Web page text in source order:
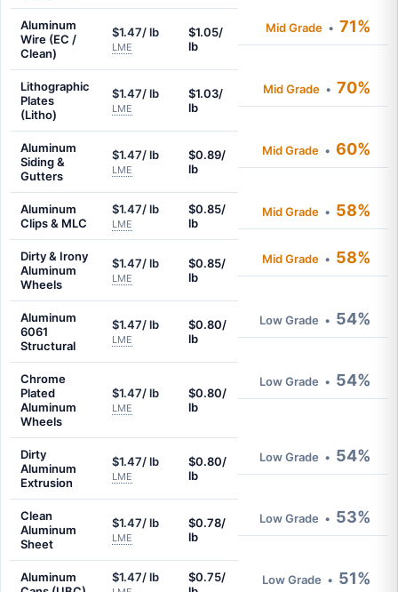
Aluminum
Wire (EC /
Clean)
$1.47/ lb
LME
$1.05/
lb
Mid Grade • 71%
Lithographic
Plates
(Litho)
$1.47/ lb
LME
$1.03/
lb
Mid Grade • 70%
Aluminum
Siding &
Gutters
$1.47/ lb
LME
$0.89/
lb
Mid Grade • 60%
Aluminum
Clips & MLC
$1.47/ lb
LME
$0.85/
lb
Mid Grade • 58%
Dirty & Irony
Aluminum
Wheels
$1.47/ lb
LME
$0.85/
lb
Mid Grade • 58%
Aluminum
6061
Structural
$1.47/ lb
LME
$0.80/
lb
Low Grade • 54%
Chrome
Plated
Aluminum
Wheels
$1.47/ lb
LME
$0.80/
lb
Low Grade • 54%
Dirty
Aluminum
Extrusion
$1.47/ lb
LME
$0.80/
lb
Low Grade • 54%
Clean
Aluminum
Sheet
$1.47/ lb
LME
$0.78/
lb
Low Grade • 53%
Aluminum
$1.47/ lb
$0.75/
Low Grade • 51%